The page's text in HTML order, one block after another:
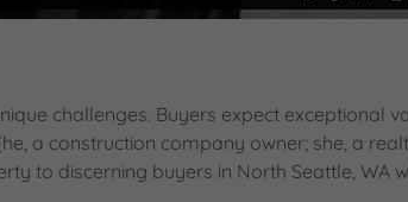
challenges. Buyers expect exceptional
a construction company owner; she, a
to discerning buyers in North Seattle, WA